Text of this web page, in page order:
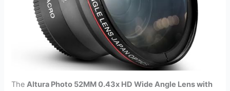
TheAltura Photo 52MM 0.43x HD Wide Angle Lens with